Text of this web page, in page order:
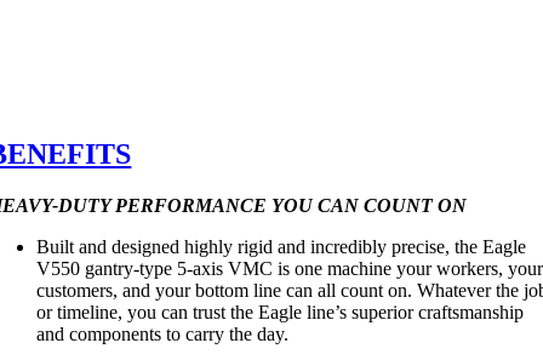
DUTY PERFORMANCE YOU CAN COUNT ON
Built and designed highly rigid and incredibly precise, the Eagle
V550 gantry-type 5-axis VMC is one machine your workers, your
customers, and your bottom line can all count on. Whatever the
or timeline, you can trust the Eagle line’s superior craftsmanship
and components to carry the day.